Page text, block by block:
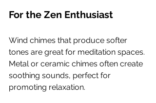
For the Zen Enthusiast
Wind chimes that produce softer
tones are great for meditation spaces.
Metal or ceramic chimes often create
soothing sounds, perfect for
promoting relaxation.